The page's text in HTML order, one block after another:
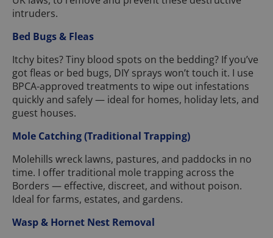
intruders.
Bed Bugs & Fleas
Itchy bites? Tiny blood spots on the bedding? If you’ve
got fleas or bed bugs, DIY sprays won’t touch it. I use
BPCA-approved treatments to wipe out infestations
quickly and safely — ideal for homes, holiday lets, and
guest houses.
Mole Catching (Traditional Trapping)
Molehills wreck lawns, pastures, and paddocks in no
time. I offer traditional mole trapping across the
Borders — effective, discreet, and without poison.
Ideal for farms, estates, and gardens.
Wasp & Hornet Nest Removal